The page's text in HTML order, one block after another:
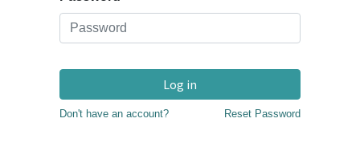
Log in
Don't have an account? Reset Password